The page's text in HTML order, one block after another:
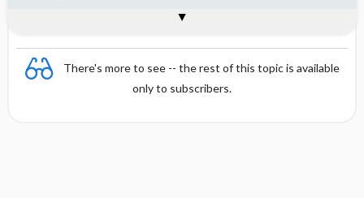
There's more to see -- the rest of this topic is available
only to subscribers.